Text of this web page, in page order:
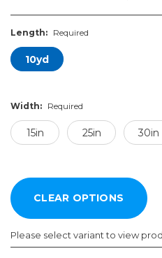
Length: Required
10yd
Width: Required
15in 25in 30in
Please select variant to view